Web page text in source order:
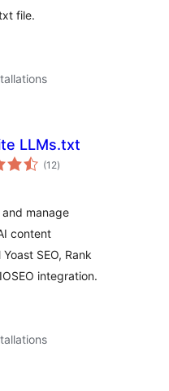
file.
LLMs.txt
(12total
ratings
)
manage
content
SEO, Rank
integration.